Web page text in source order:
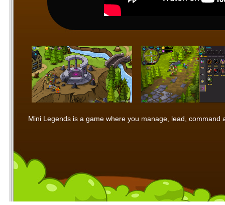
Mini Legends is a game where you manage, lead,